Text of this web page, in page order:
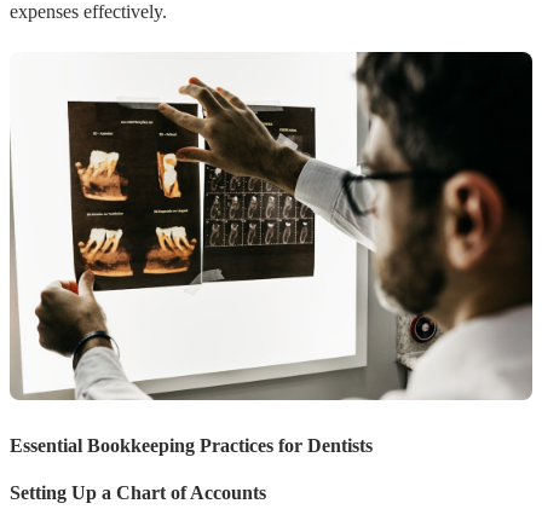
expenses effectively.
Essential Bookkeeping Practices for Dentists
Setting Up a Chart of Accounts